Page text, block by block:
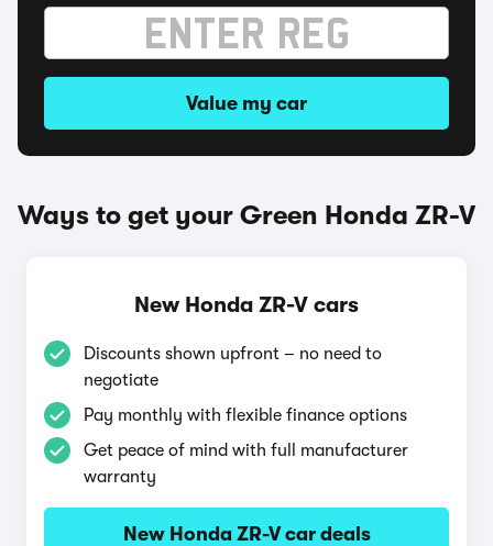
Value my car
Ways to get your Green Honda ZR-V
New Honda ZR-V cars
Discounts shown upfront – no need to
negotiate
Pay monthly with flexible finance options
Get peace of mind with full manufacturer
warranty
New Honda ZR-V car deals